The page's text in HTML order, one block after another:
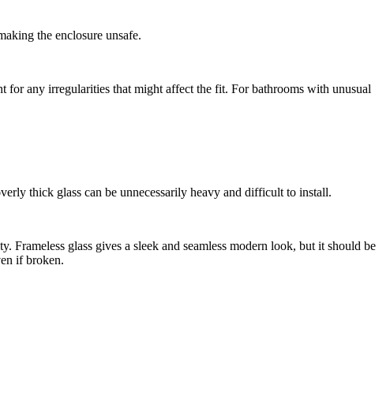
the enclosure unsafe.
for any irregularities that might affect the fit. For bathrooms with unusual
thick glass can be unnecessarily heavy and difficult to install.
Frameless glass gives a sleek and seamless modern look, but it should be
if broken.